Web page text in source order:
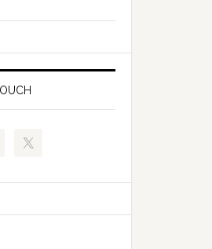
of
Juvenile
and
Signing